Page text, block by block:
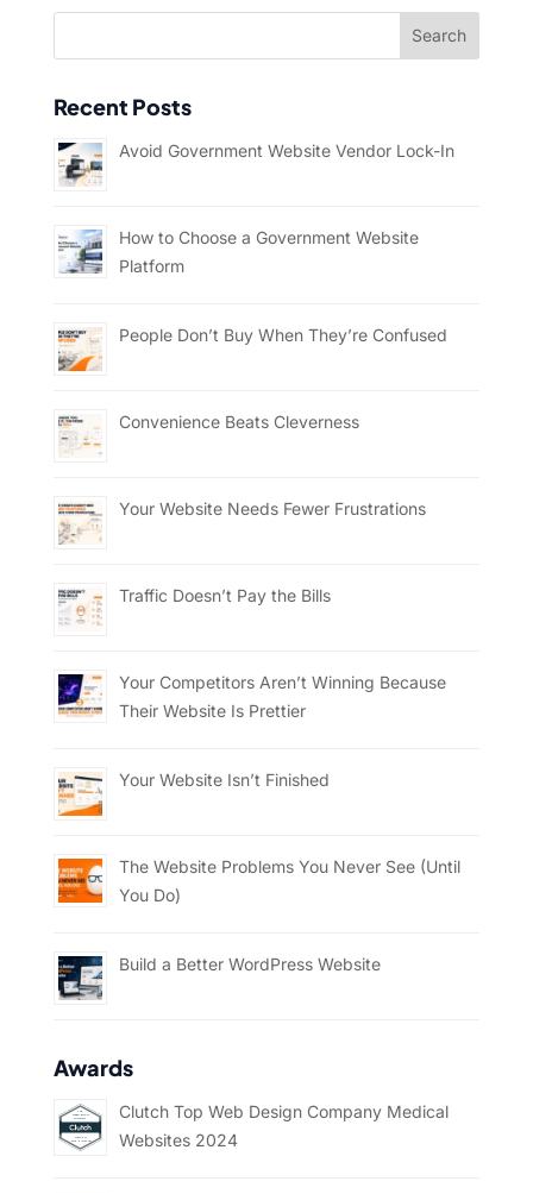
Recent Posts
Avoid Government Website Vendor Lock-In
How to Choose a Government Website
Platform
People Don’t Buy When They’re Confused
Convenience Beats Cleverness
Your Website Needs Fewer Frustrations
Traffic Doesn’t Pay the Bills
Your Competitors Aren’t Winning Because
Their Website Is Prettier
Your Website Isn’t Finished
The Website Problems You Never See (Until
You Do)
Build a Better WordPress Website
Awards
Clutch Top Web Design Company Medical
Websites 2024